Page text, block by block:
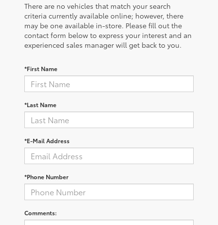
There are no vehicles that match your search
criteria currently available online; however, there
may be one available in-store. Please fill out the
contact form below to express your interest and an
experienced sales manager will get back to you.
*First Name
*Last Name
*E-Mail Address
*Phone Number
Comments: